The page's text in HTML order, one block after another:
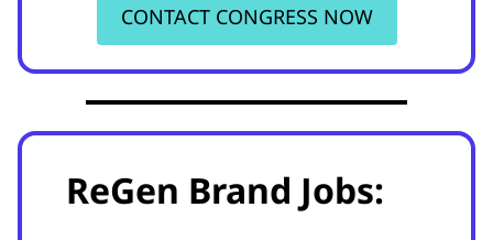
CONTACT CONGRESS NOW
ReGen Brand Jobs: